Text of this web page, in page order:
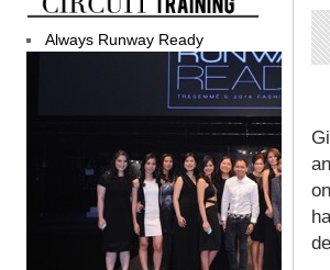
Always Runway Ready